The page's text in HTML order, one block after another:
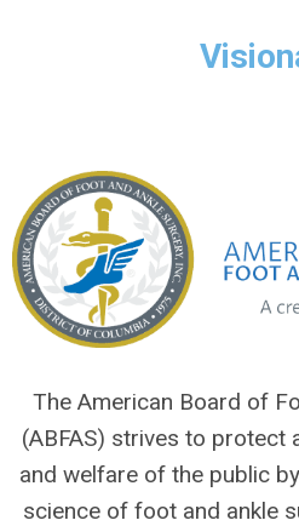
The American Board of
(ABFAS) strives to protect
and welfare of the public
science of foot and ankle